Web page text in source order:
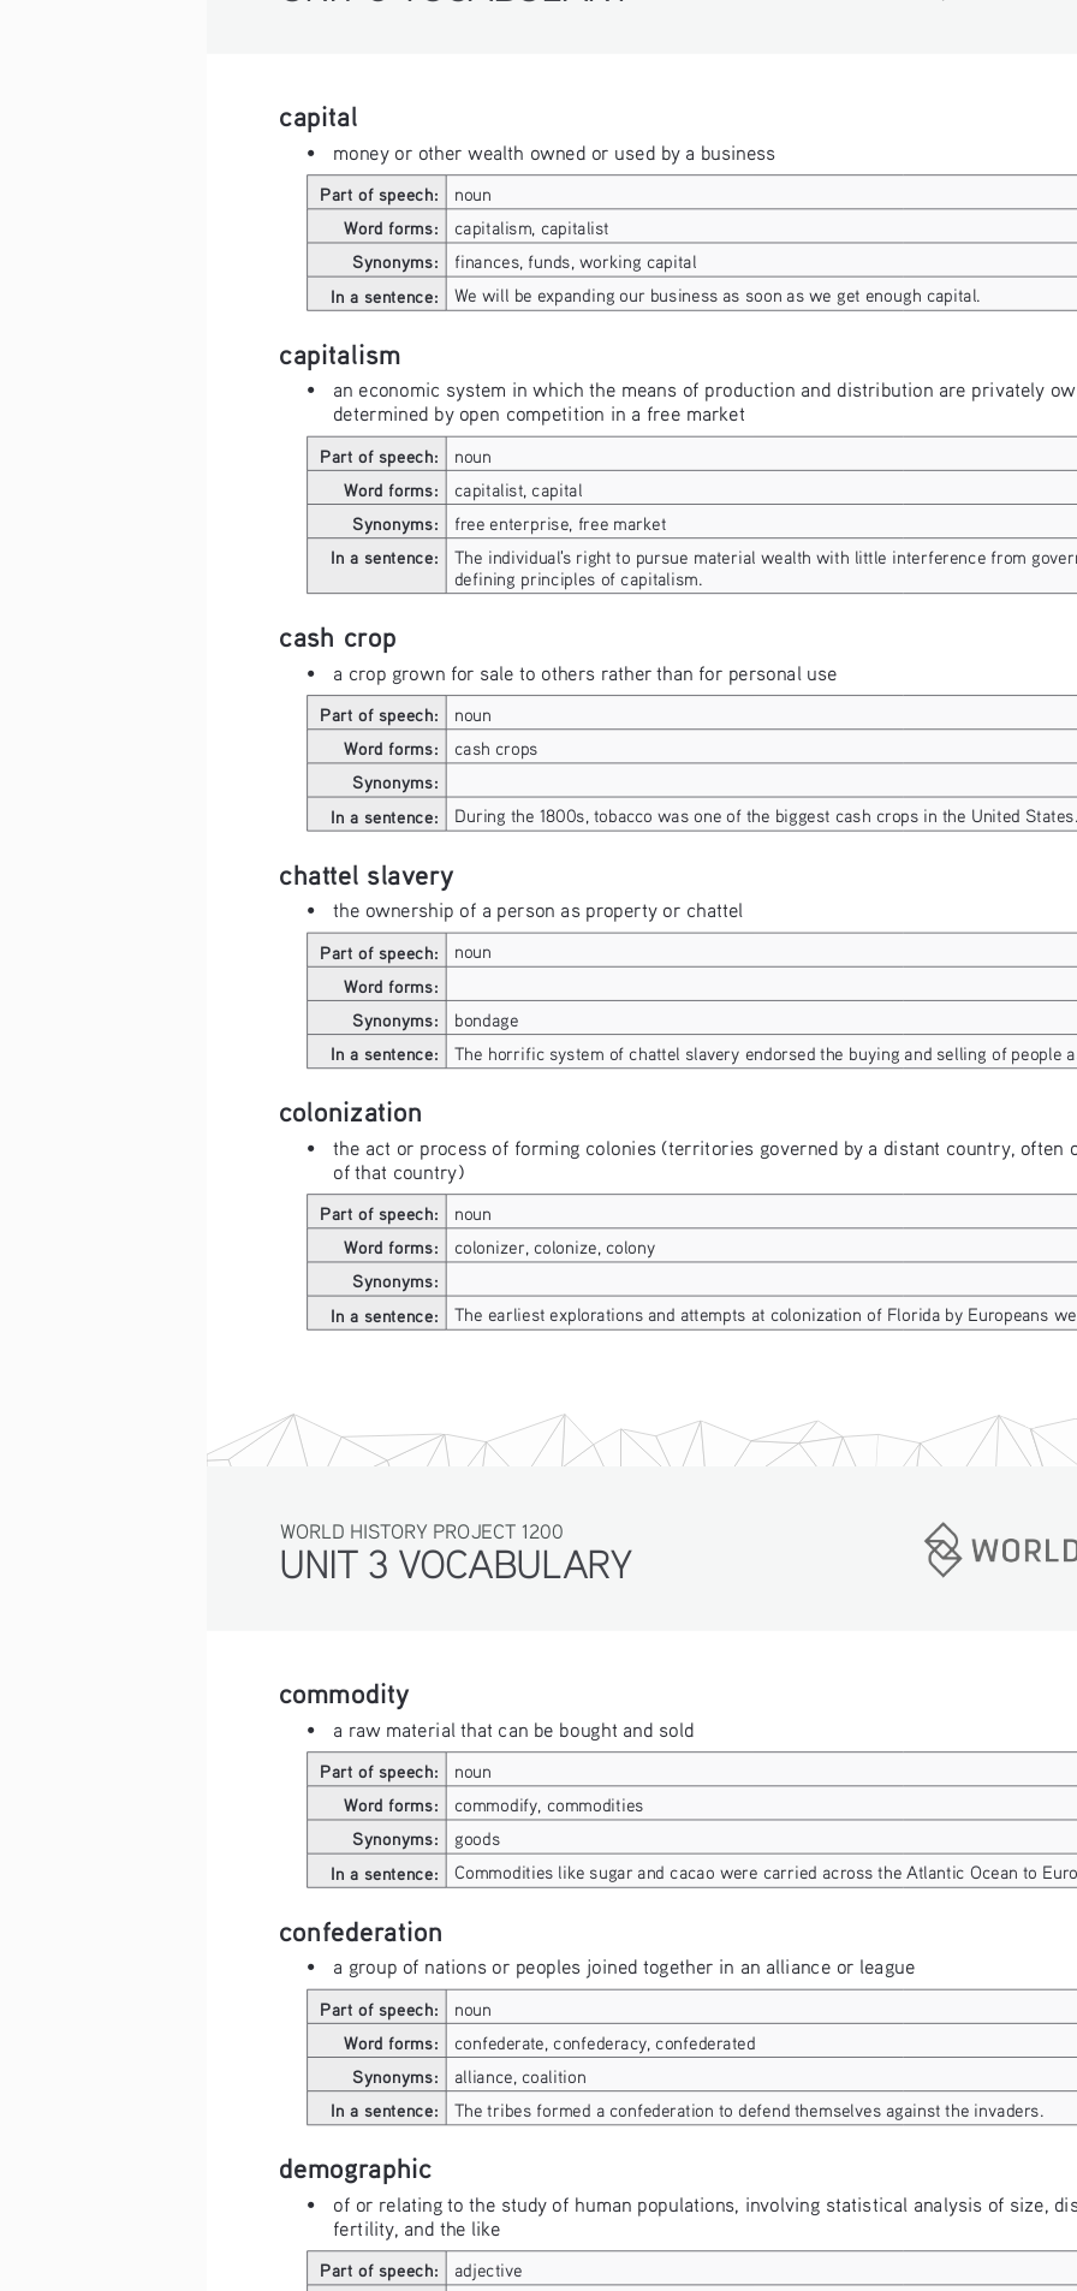
capital
• money or other wealth owned or used by a business
Part of speech:
noun
Word forms:
capitalism, capitalist
Synonyms:
finances, funds, working capital
In a sentence:
We will be expanding our business as soon as we get enough capital.
capitalism
•
an economic system in which the means of production and distribution are privately
determined by open competition in a free market
Part of speech:
noun
Word forms:
capitalist, capital
Synonyms:
free enterprise, free market
In a sentence:
The individual's right to pursue material wealth with little interference from
defining principles of capitalism.
cash crop
• a crop grown for sale to others rather than for personal use
Part of speech:
noun
Word forms:
cash crops
Synonyms:
In a sentence:
During the 1800s, tobacco was one of the biggest cash crops in the United States.
chattel slavery
• the ownership of a person as property or chattel
Part of speech:
noun
Word forms:
Synonyms:
bondage
In a sentence:
The horrific system of chattel slavery endorsed the buying and selling of people
colonization
•
the act or process of forming colonies (territories governed by a distant country, often
of that country)
Part of speech:
noun
Word forms:
colonizer, colonize, colony
Synonyms:
In a sentence:
The earliest explorations and attempts at colonization of Florida by Europeans
UNIT 3 VOCABULARY
WORLD HISTORY PROJECT 1200
commodity
• a raw material that can be bought and sold
Part of speech:
noun
Word forms:
commodify, commodities
Synonyms:
goods
In a sentence:
Commodities like sugar and cacao were carried across the Atlantic Ocean to
confederation
• a group of nations or peoples joined together in an alliance or league
Part of speech:
noun
Word forms:
confederate, confederacy, confederated
Synonyms:
alliance, coalition
In a sentence:
The tribes formed a confederation to defend themselves against the invaders.
demographic
•
of or relating to the study of human populations, involving statistical analysis of size,
fertility, and the like
Part of speech: adjective